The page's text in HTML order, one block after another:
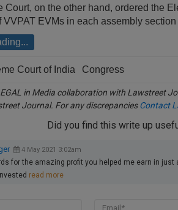
Court, on the other hand, ordered the
VVPAT EVMs in each assembly
Court of India Congress
in Media collaboration with Lawstreet
Journal. For any discrepanciesContact
Did you find this write up
4 May 2021 3:02am
for the amazing profit you helped me earn in
read more